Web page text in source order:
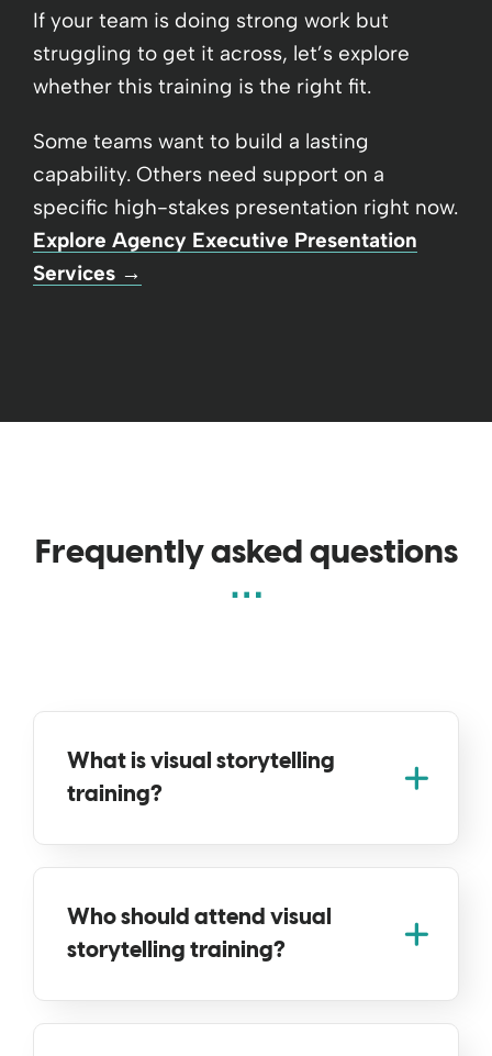
If your team is doing strong work but
struggling to get it across, let’s explore
whether this training is the right fit.
Some teams want to build a lasting
capability. Others need support on a
specific high-stakes presentation right now.
Explore Agency Executive Presentation
Services →
Frequently asked questions
What is visual storytelling
training?
Who should attend visual
storytelling training?